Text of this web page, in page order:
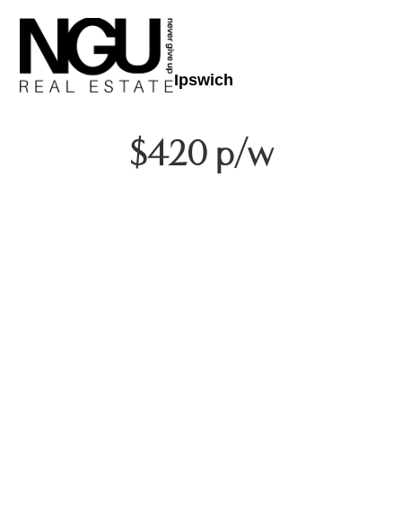
Ipswich
$420 p/w